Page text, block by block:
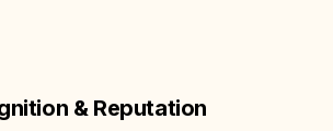
& Reputation